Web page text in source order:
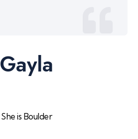
Gayla
She is Boulder